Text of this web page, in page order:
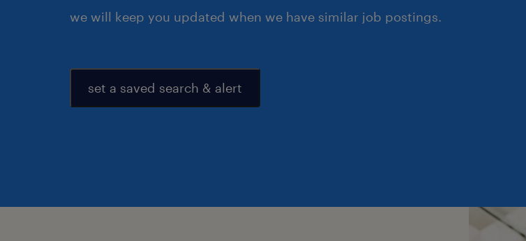
we will keep you updated when we have similar job postings.
set a saved search & alert